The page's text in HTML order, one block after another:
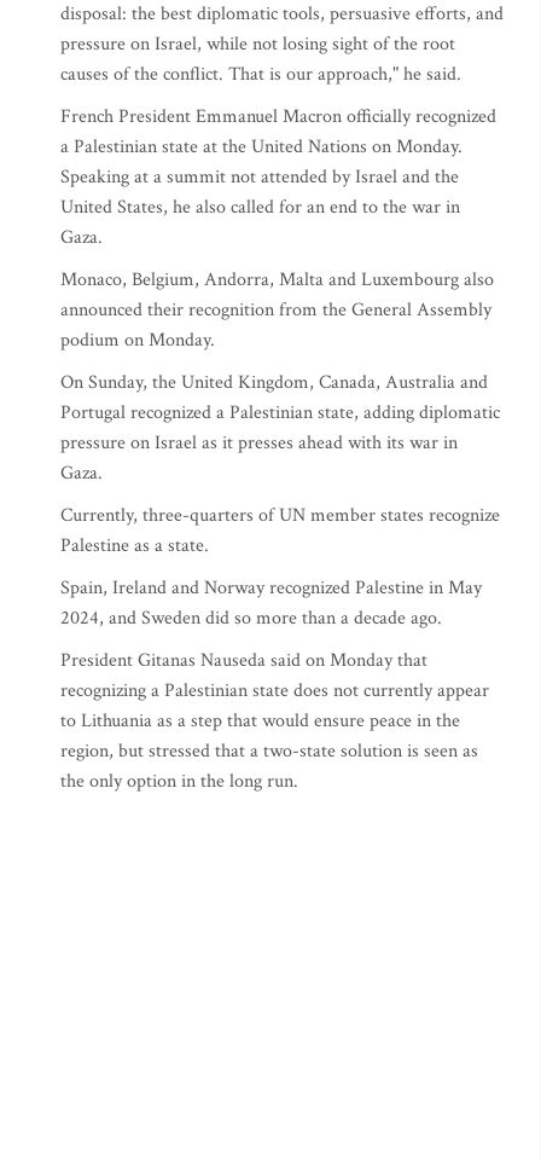
disposal: the best diplomatic tools, persuasive efforts, and
pressure on Israel, while not losing sight of the root
causes of the conflict. That is our approach," he said.
French President Emmanuel Macron officially recognized
a Palestinian state at the United Nations on Monday.
Speaking at a summit not attended by Israel and the
United States, he also called for an end to the war in
Gaza.
Monaco, Belgium, Andorra, Malta and Luxembourg also
announced their recognition from the General Assembly
podium on Monday.
On Sunday, the United Kingdom, Canada, Australia and
Portugal recognized a Palestinian state, adding diplomatic
pressure on Israel as it presses ahead with its war in
Gaza.
Currently, three-quarters of UN member states recognize
Palestine as a state.
Spain, Ireland and Norway recognized Palestine in May
2024, and Sweden did so more than a decade ago.
President Gitanas Nauseda said on Monday that
recognizing a Palestinian state does not currently appear
to Lithuania as a step that would ensure peace in the
region, but stressed that a two-state solution is seen as
the only option in the long run.